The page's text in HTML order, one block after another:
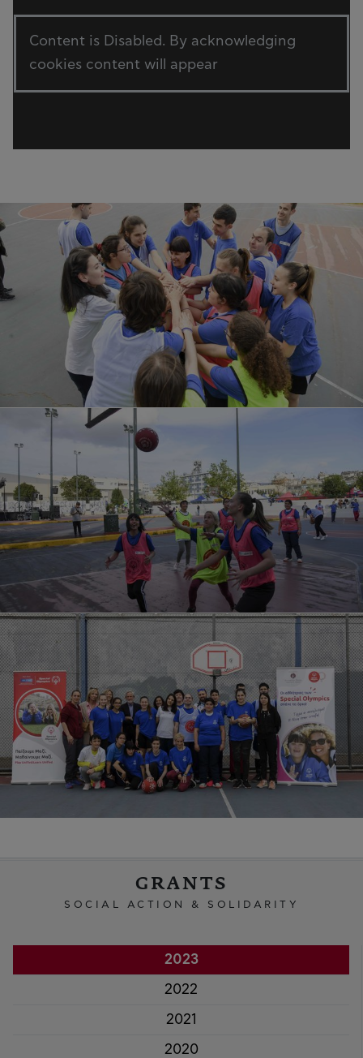
Content is Disabled. By acknowledging
cookies content will appear
GRANTS
SOCIAL ACTION & SOLIDARITY
2023
2022
2021
2020